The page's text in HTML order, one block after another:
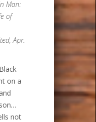
Man:
of
Apr.
on a
not